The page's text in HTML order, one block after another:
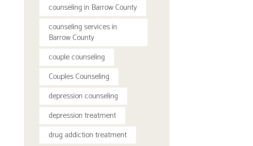
counseling in Barrow County
counseling services in
Barrow County
couple counseling
Couples Counseling
depression counseling
depression treatment
drug addiction treatment